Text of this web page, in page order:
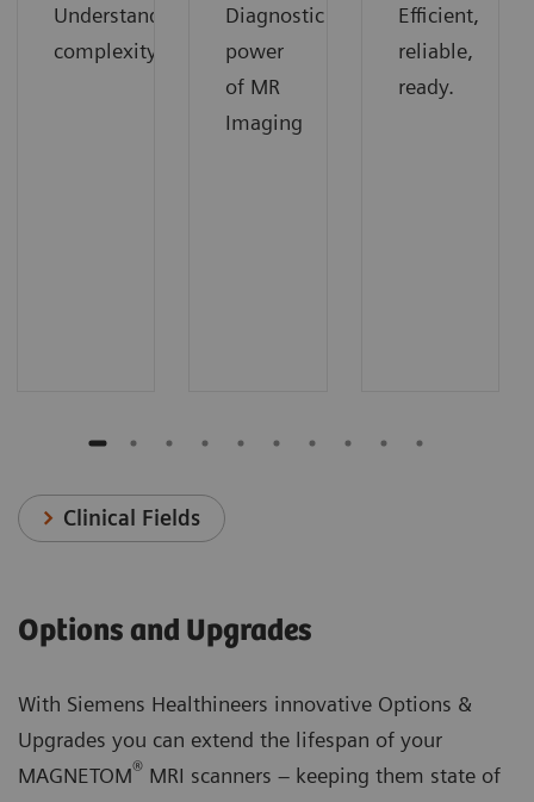
Understanding
complexity
Diagnostic
power
of MR
Imaging
Efficient,
reliable,
ready.
Clinical Fields
Options and Upgrades
With Siemens Healthineers innovative Options &
Upgrades you can extend the lifespan of your
MAGNETOM® MRI scanners – keeping them state of